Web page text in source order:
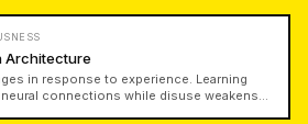
Architecture
in response to experience. Learning
connections while disuse weakens